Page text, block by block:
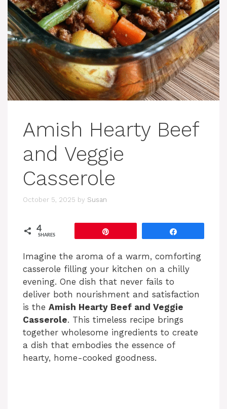
Amish Hearty Beef
and Veggie
Casserole
October 5, 2025 by Susan
4
SHARES
Imagine the aroma of a warm, comforting
casserole filling your kitchen on a chilly
evening. One dish that never fails to
deliver both nourishment and satisfaction
is the Amish Hearty Beef and Veggie
Casserole. This timeless recipe brings
together wholesome ingredients to create
a dish that embodies the essence of
hearty, home-cooked goodness.